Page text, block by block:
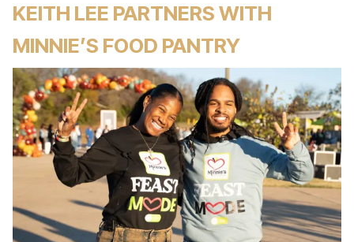
KEITH LEE PARTNERS WITH
MINNIE’S FOOD PANTRY